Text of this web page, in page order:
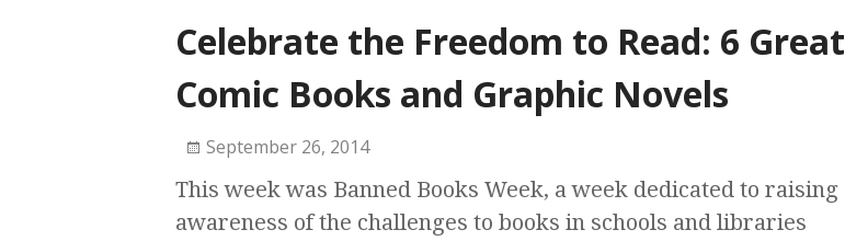
Celebrate the Freedom to Read: 6 Great
Comic Books and Graphic Novels
September 26, 2014
This week was Banned Books Week, a week dedicated to raising
awareness of the challenges to books in schools and libraries